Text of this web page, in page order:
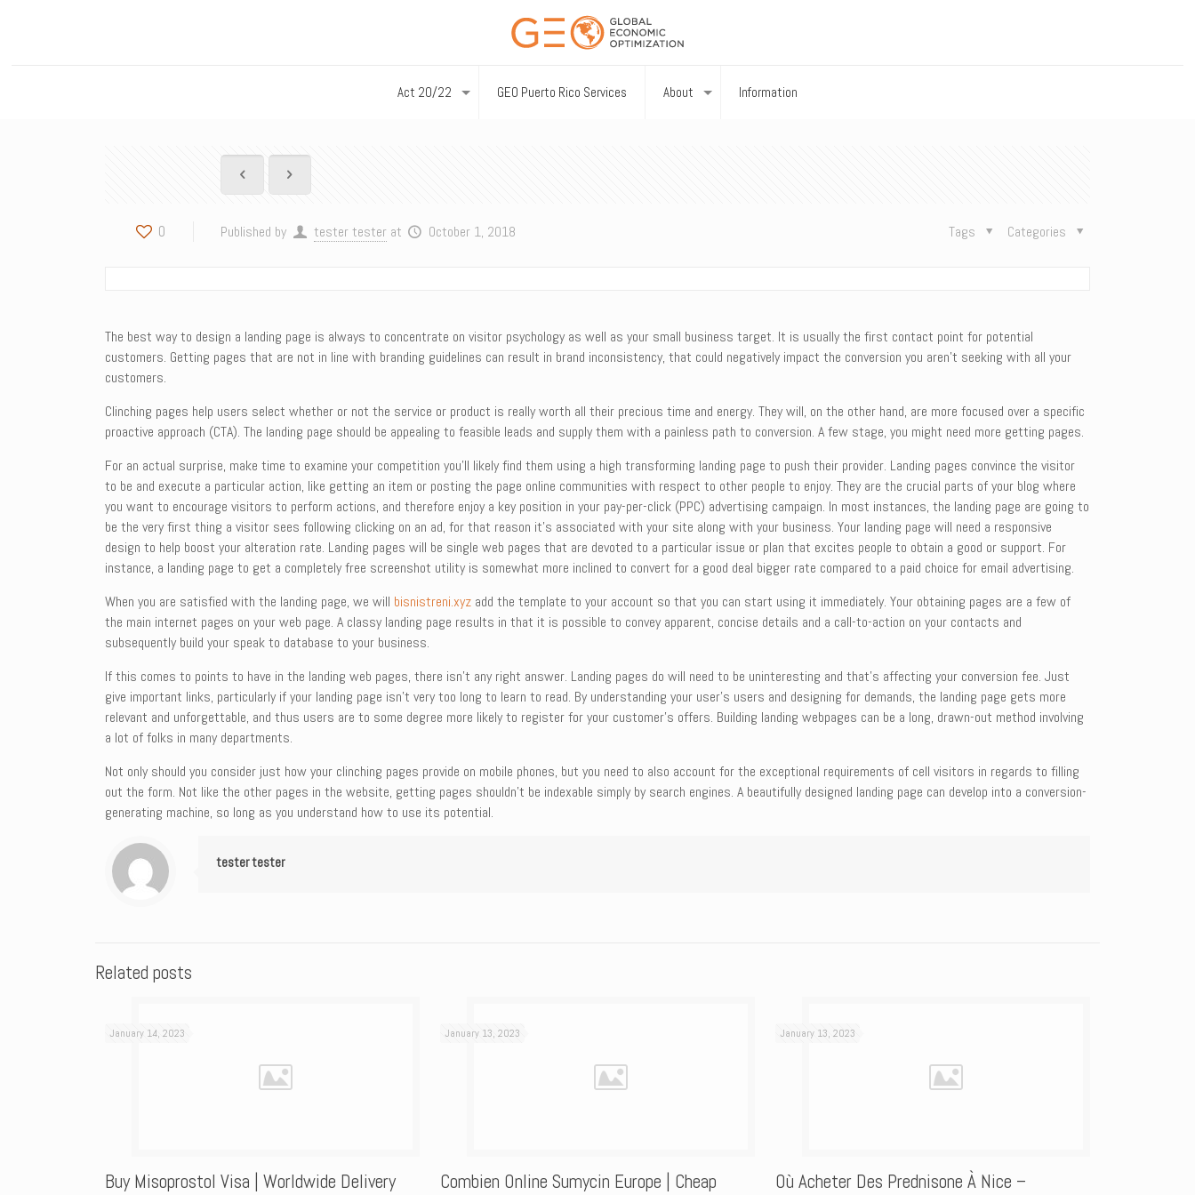
Act 20/22 GEO Puerto Rico Services About Information
0 Published by tester tester at October 1, 2018 Categories
Tags
The best way to design a landing page is always to concentrate on visitor psychology as well as your small business target. It is usually the first contact point for potential
customers. Getting pages that are not in line with branding guidelines can result in brand inconsistency, that could negatively impact the conversion you aren’t seeking with all your
customers.
Clinching pages help users select whether or not the service or product is really worth all their precious time and energy. They will, on the other hand, are more focused over a specific
proactive approach (CTA). The landing page should be appealing to feasible leads and supply them with a painless path to conversion. A few stage, you might need more getting pages.
For an actual surprise, make time to examine your competition you’ll likely find them using a high transforming landing page to push their provider. Landing pages convince the visitor
to be and execute a particular action, like getting an item or posting the page online communities with respect to other people to enjoy. They are the crucial parts of your blog where
you want to encourage visitors to perform actions, and therefore enjoy a key position in your pay-per-click (PPC) advertising campaign. In most instances, the landing page are going to
be the very first thing a visitor sees following clicking on an ad, for that reason it’s associated with your site along with your business. Your landing page will need a responsive
design to help boost your alteration rate. Landing pages will be single web pages that are devoted to a particular issue or plan that excites people to obtain a good or support. For
instance, a landing page to get a completely free screenshot utility is somewhat more inclined to convert for a good deal bigger rate compared to a paid choice for email advertising.
When you are satisfied with the landing page, we will bisnistreni.xyz add the template to your account so that you can start using it immediately. Your obtaining pages are a few of
the main internet pages on your web page. A classy landing page results in that it is possible to convey apparent, concise details and a call-to-action on your contacts and
subsequently build your speak to database to your business.
If this comes to points to have in the landing web pages, there isn’t any right answer. Landing pages do will need to be uninteresting and that’s affecting your conversion fee. Just
give important links, particularly if your landing page isn’t very too long to learn to read. By understanding your user’s users and designing for demands, the landing page gets more
relevant and unforgettable, and thus users are to some degree more likely to register for your customer’s offers. Building landing webpages can be a long, drawn-out method involving
a lot of folks in many departments.
Not only should you consider just how your clinching pages provide on mobile phones, but you need to also account for the exceptional requirements of cell visitors in regards to filling
out the form. Not like the other pages in the website, getting pages shouldn’t be indexable simply by search engines. A beautifully designed landing page can develop into a conversion-
generating machine, so long as you understand how to use its potential.
tester tester
Related posts
January 14, 2023
Buy Misoprostol Visa | Worldwide Delivery
January 13, 2023
Combien Online Sumycin Europe | Cheap
January 13, 2023
Où Acheter Des Prednisone À Nice –